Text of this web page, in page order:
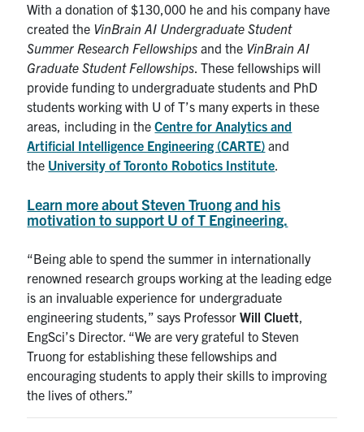
With a donation of $130,000 he and his company have
created the VinBrain AI Undergraduate Student
Summer Research Fellowships and the VinBrain AI
Graduate Student Fellowships. These fellowships will
provide funding to undergraduate students and PhD
students working with U of T’s many experts in these
areas, including in theCentre for Analytics and
Artificial Intelligence Engineering (CARTE) and
the University of Toronto Robotics Institute.
Learn more about Steven Truong and his
motivation to support U of T Engineering.
“Being able to spend the summer in internationally
renowned research groups working at the leading edge
is an invaluable experience for undergraduate
engineering students,” says ProfessorWill Cluett,
EngSci’s Director. “We are very grateful to Steven
Truong for establishing these fellowships and
encouraging students to apply their skills to improving
the lives of others.”